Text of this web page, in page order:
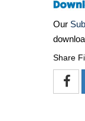
Our
Share